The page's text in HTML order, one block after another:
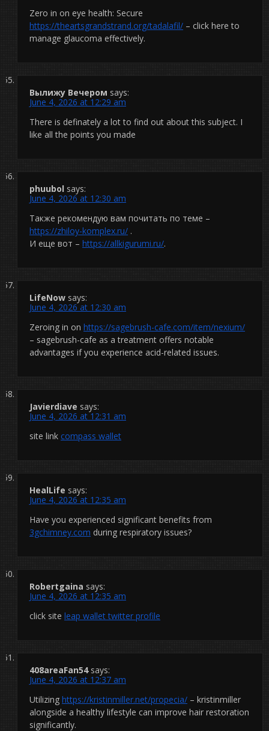
Zero in on eye health: Secure
https://theartsgrandstrand.org/tadalafil/ – click here to
manage glaucoma effectively.
Вылижу Вечером says:
June 4, 2026 at 12:29 am
There is definately a lot to find out about this subject. I
like all the points you made
phuubol says:
June 4, 2026 at 12:30 am
Также рекомендую вам почитать по теме –
https://zhiloy-komplex.ru/ .
И еще вот – https://allkigurumi.ru/.
LifeNow says:
June 4, 2026 at 12:30 am
Zeroing in on https://sagebrush-cafe.com/item/nexium/
– sagebrush-cafe as a treatment offers notable
advantages if you experience acid-related issues.
Javierdiave says:
June 4, 2026 at 12:31 am
site link compass wallet
HealLife says:
June 4, 2026 at 12:35 am
Have you experienced significant benefits from
3gchimney.com during respiratory issues?
Robertgaina says:
June 4, 2026 at 12:35 am
click site leap wallet twitter profile
408areaFan54 says:
June 4, 2026 at 12:37 am
Utilizing https://kristinmiller.net/propecia/ – kristinmiller
alongside a healthy lifestyle can improve hair restoration
significantly.